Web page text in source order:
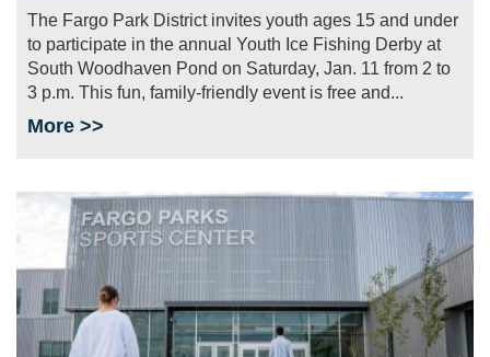
The Fargo Park District invites youth ages 15 and under
to participate in the annual Youth Ice Fishing Derby at
South Woodhaven Pond on Saturday, Jan. 11 from 2 to
3 p.m. This fun, family-friendly event is free and...
More >>
Image